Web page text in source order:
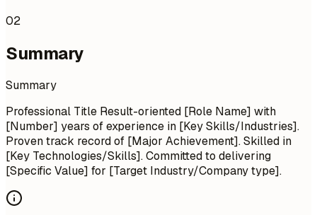
02
Summary
Summary
Professional Title Result-oriented [Role Name] with
[Number] years of experience in [Key Skills/Industries].
Proven track record of [Major Achievement]. Skilled in
[Key Technologies/Skills]. Committed to delivering
[Specific Value] for [Target Industry/Company type].